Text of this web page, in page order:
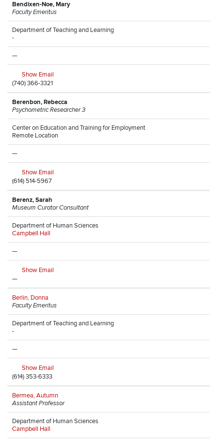
Bendixen-Noe, Mary
Faculty Emeritus
Department of Teaching and Learning
-
—
Show Email
(740) 366-3321
Berenbon, Rebecca
Psychometric Researcher 3
Center on Education and Training for Employment
Remote Location
—
Show Email
(614) 514-5967
Berenz, Sarah
Museum Curator Consultant
Department of Human Sciences
Campbell Hall
—
Show Email
—
Berlin, Donna
Faculty Emeritus
Department of Teaching and Learning
-
—
Show Email
(614) 353-6333
Bermea, Autumn
Assistant Professor
Department of Human Sciences
Campbell Hall